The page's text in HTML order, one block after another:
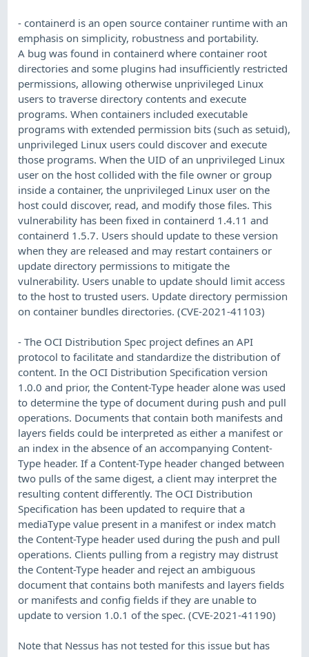
- containerd is an open source container runtime with an
emphasis on simplicity, robustness and portability.
A bug was found in containerd where container root
directories and some plugins had insufficiently restricted
permissions, allowing otherwise unprivileged Linux
users to traverse directory contents and execute
programs. When containers included executable
programs with extended permission bits (such as setuid),
unprivileged Linux users could discover and execute
those programs. When the UID of an unprivileged Linux
user on the host collided with the file owner or group
inside a container, the unprivileged Linux user on the
host could discover, read, and modify those files. This
vulnerability has been fixed in containerd 1.4.11 and
containerd 1.5.7. Users should update to these version
when they are released and may restart containers or
update directory permissions to mitigate the
vulnerability. Users unable to update should limit access
to the host to trusted users. Update directory permission
on container bundles directories. (CVE-2021-41103)
- The OCI Distribution Spec project defines an API
protocol to facilitate and standardize the distribution of
content. In the OCI Distribution Specification version
1.0.0 and prior, the Content-Type header alone was used
to determine the type of document during push and pull
operations. Documents that contain both manifests and
layers fields could be interpreted as either a manifest or
an index in the absence of an accompanying Content-
Type header. If a Content-Type header changed between
two pulls of the same digest, a client may interpret the
resulting content differently. The OCI Distribution
Specification has been updated to require that a
mediaType value present in a manifest or index match
the Content-Type header used during the push and pull
operations. Clients pulling from a registry may distrust
the Content-Type header and reject an ambiguous
document that contains both manifests and layers fields
or manifests and config fields if they are unable to
update to version 1.0.1 of the spec. (CVE-2021-41190)
Note that Nessus has not tested for this issue but has